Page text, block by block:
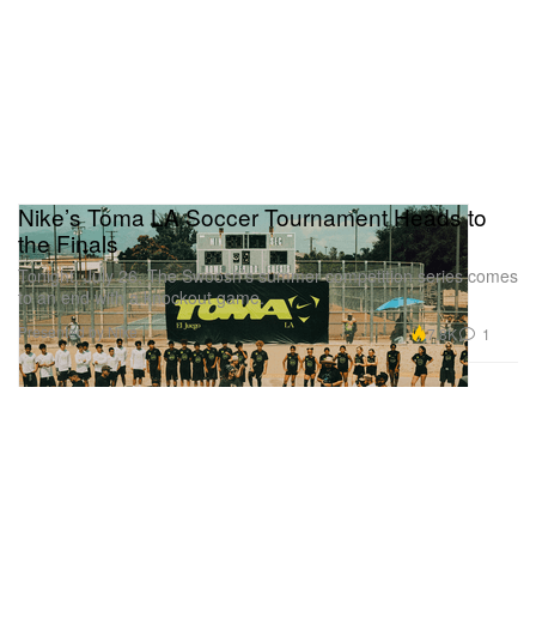
Nike’s Toma LA Soccer Tournament Heads to
the Finals
Tonight, July 26, The Swoosh’s summer competition series comes
to an end with a knockout game.
Presented by Nike 7.8K 1